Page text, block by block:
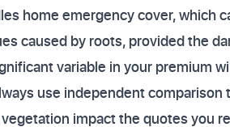
home emergency cover, which
caused by roots, provided the
variable in your premium
use independent
impact the quotes you